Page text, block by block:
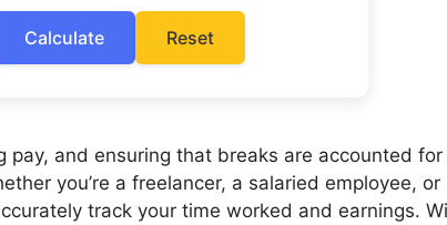
Calculate Reset
pay, and ensuring that breaks are accounted for
you’re a freelancer, a salaried employee, or
track your time worked and earnings.